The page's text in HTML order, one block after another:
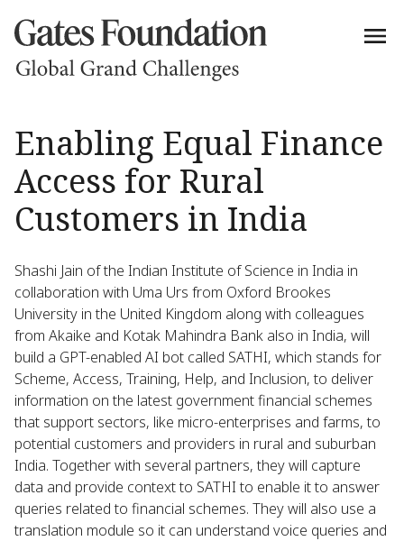
Enabling Equal Finance
Access for Rural
Customers in India
Shashi Jain of the Indian Institute of Science in India in
collaboration with Uma Urs from Oxford Brookes
University in the United Kingdom along with colleagues
from Akaike and Kotak Mahindra Bank also in India, will
build a GPT-enabled AI bot called SATHI, which stands for
Scheme, Access, Training, Help, and Inclusion, to deliver
information on the latest government financial schemes
that support sectors, like micro-enterprises and farms, to
potential customers and providers in rural and suburban
India. Together with several partners, they will capture
data and provide context to SATHI to enable it to answer
queries related to financial schemes. They will also use a
translation module so it can understand voice queries and